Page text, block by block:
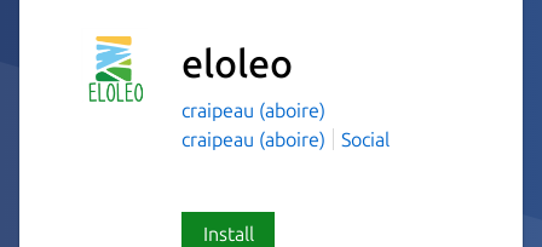
eloleo
craipeau (aboire)
craipeau (aboire)
Social
Install